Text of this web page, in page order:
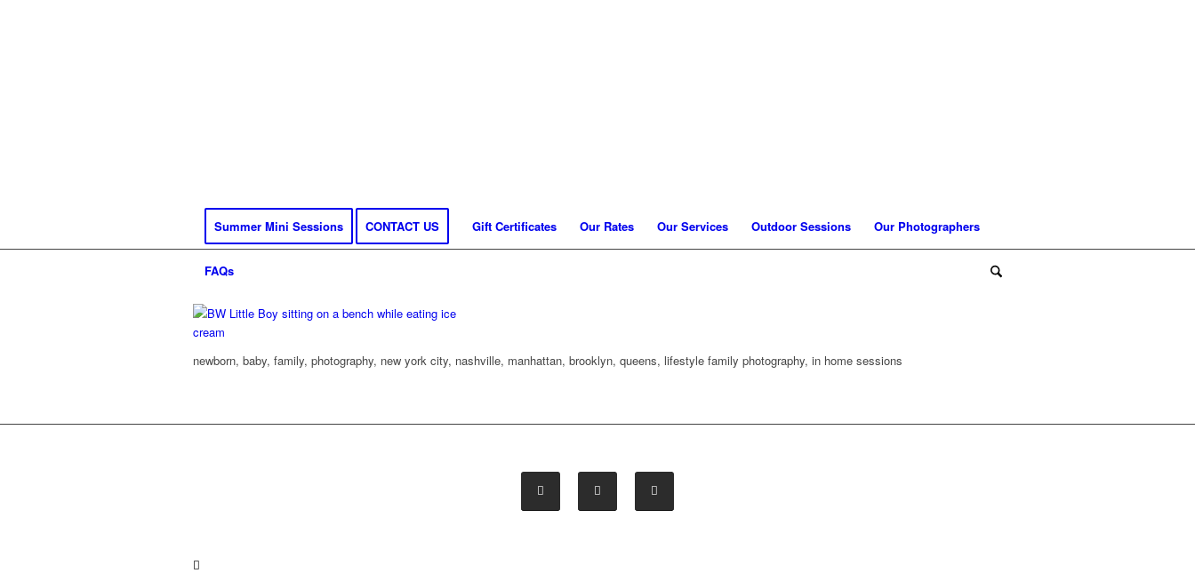
Summer Mini Sessions CONTACT US Gift Certificates Our Rates Our Services Outdoor Sessions Our Photographers
FAQs
newborn, baby, family, photography, new york city, nashville, manhattan, brooklyn, queens, lifestyle family photography, in home sessions